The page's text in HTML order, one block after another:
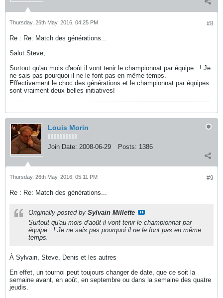
#8
Thursday, 26th May, 2016, 04:25 PM
Re : Re: Match des générations...
Salut Steve,
Surtout qu'au mois d'août il vont tenir le championnat par équipe...! Je
ne sais pas pourquoi il ne le font pas en même temps.
Effectivement le choc des générations et le championnat par équipes
sont vraiment deux belles initiatives!
Louis Morin
Join Date: 2008-06-29 Posts: 1386
#9
Thursday, 26th May, 2016, 05:11 PM
Re : Re: Match des générations...
Originally posted by Sylvain Millette
Surtout qu'au mois d'août il vont tenir le championnat par
équipe...! Je ne sais pas pourquoi il ne le font pas en même
temps.
À Sylvain, Steve, Denis et les autres
En effet, un tournoi peut toujours changer de date, que ce soit la
semaine avant, en août, en septembre ou dans la semaine des quatre
jeudis.